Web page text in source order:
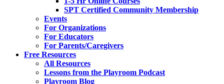
SPT Certified Community Membership
Events
For Organizations
For Educators
For Parents/Caregivers
Free Resources
All Resources
Lessons from the Playroom Podcast
Playroom Blog